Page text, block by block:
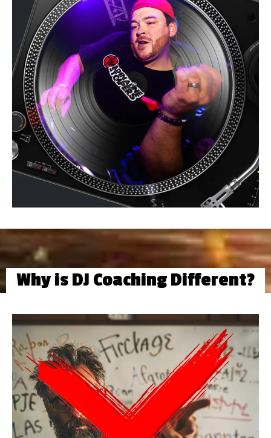
Why is DJ Coaching Different?